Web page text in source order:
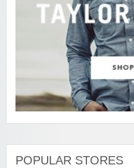
POPULAR STORES